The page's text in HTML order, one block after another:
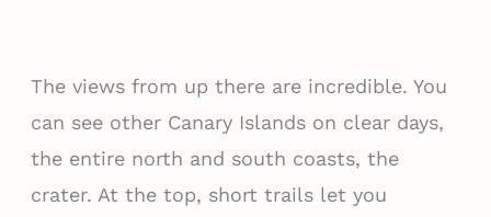
The views from up there are incredible. You
can see other Canary Islands on clear days,
the entire north and south coasts, the
crater. At the top, short trails let you